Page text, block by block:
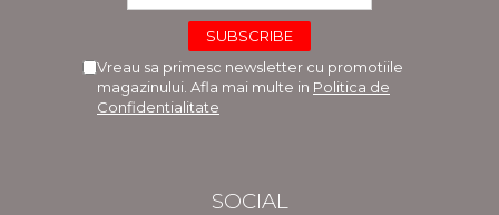
Vreau sa primesc newsletter cu promotiile
magazinului. Afla mai multe in Politica de
Confidentialitate
SOCIAL